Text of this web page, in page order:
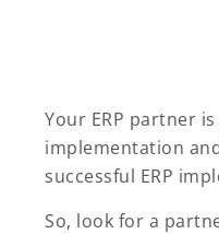
Your ERP partner
implementation
successful ERP
So, look for a